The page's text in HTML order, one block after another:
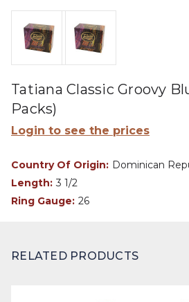
Tatiana Classic Groovy
Packs)
Login to see the prices
Country Of Origin: Dominican
Length: 3 1/2
Ring Gauge: 26
RELATED PRODUCTS